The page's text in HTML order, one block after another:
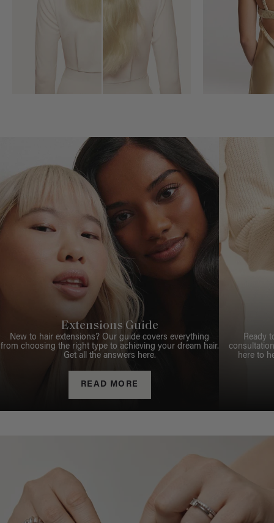
Extensions Guide
New to hair extensions? Our guide covers everything
from choosing the right type to achieving your dream hair.
Get all the answers here.
READ MORE
Ready
here to